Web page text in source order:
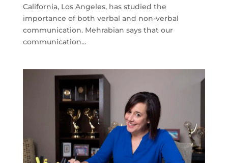
California, Los Angeles, has studied the
importance of both verbal and non-verbal
communication. Mehrabian says that our
communication...